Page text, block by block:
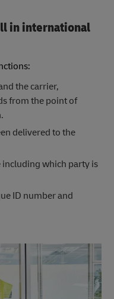
in international
the carrier,
from the point of
delivered to the
which party is
ID number and